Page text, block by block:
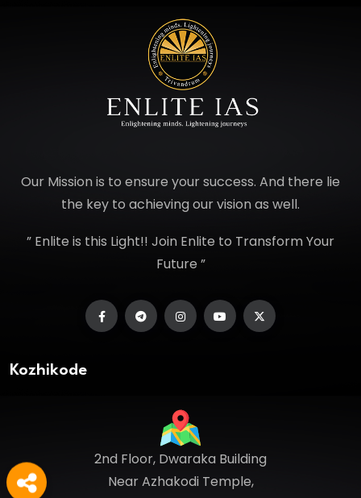
Our Mission is to ensure your success. And there lie
the key to achieving our vision as well.
” Enlite is this Light!! Join Enlite to Transform Your
Future ”
Kozhikode
2nd Floor, Dwaraka Building
Near Azhakodi Temple,